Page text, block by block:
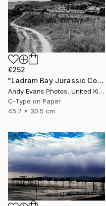
€252
"Ladram Bay Jurassic Coast Devon England" Photograph
Andy Evans Photos, United Kingdom
C-Type on Paper
45.7 x 30.5 cm